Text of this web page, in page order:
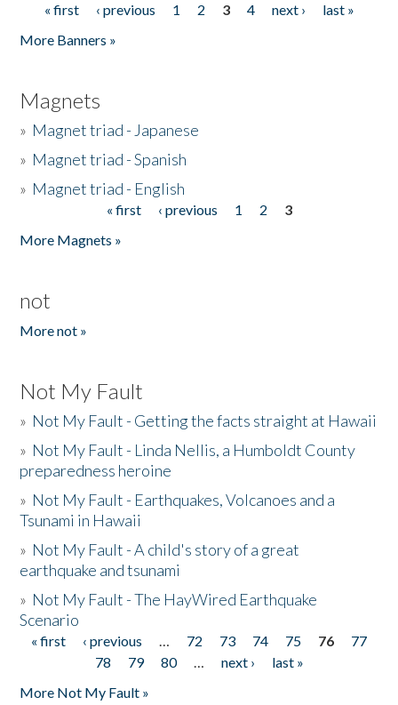
Pages
« first ‹ previous 1 2 3 4 next ›
last »
More Banners »
Magnets
» Magnet triad - Japanese
» Magnet triad - Spanish
» Magnet triad - English
« first ‹ previous 1 2
3
More Magnets »
not
More not »
Not My Fault
» Not My Fault - Getting the facts straight at Hawaii
» Not My Fault - Linda Nellis, a Humboldt County
preparedness heroine
» Not My Fault - Earthquakes, Volcanoes and a
Tsunami in Hawaii
» Not My Fault - A child's story of a great
earthquake and tsunami
» Not My Fault - The HayWired Earthquake
Scenario
Pages
« first ‹ previous … 72 73 74 75 76
77
78
79 80 … next ›
last »
More Not My Fault »